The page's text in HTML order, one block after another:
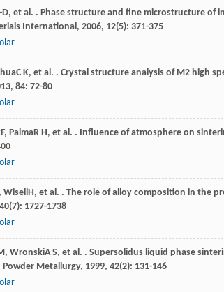
D, et al. . Phase structure and fine microstructure of
International, 2006, 12(5): 371-375
C K, et al. . Crystal structure analysis of M2 high
, 84: 72-80
F, PalmaR H, et al. . Influence of atmosphere on
, WisellH, et al. . The role of alloy composition in the
40(7): 1727-1738
, WronskiA S, et al. . Supersolidus liquid phase
Powder Metallurgy, 1999, 42(2): 131-146